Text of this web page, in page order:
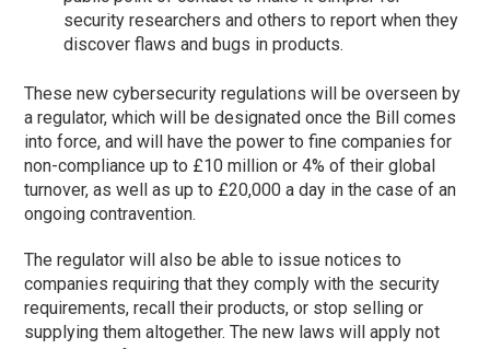
security researchers and others to report when they
discover flaws and bugs in products.
These new cybersecurity regulations will be overseen by
a regulator, which will be designated once the Bill comes
into force, and will have the power to fine companies for
non-compliance up to £10 million or 4% of their global
turnover, as well as up to £20,000 a day in the case of an
ongoing contravention.
The regulator will also be able to issue notices to
companies requiring that they comply with the security
requirements, recall their products, or stop selling or
supplying them altogether. The new laws will apply not